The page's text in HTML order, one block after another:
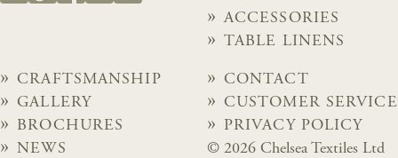
ACCESSORIES
TABLE LINENS
CRAFTSMANSHIP
GALLERY
BROCHURES
NEWS
CONTACT
CUSTOMER SERVICE
PRIVACY POLICY
© 2026 Chelsea Textiles Ltd